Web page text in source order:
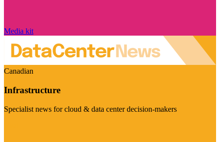
Media kit
Canadian
Infrastructure
Specialist news for cloud & data center decision-makers